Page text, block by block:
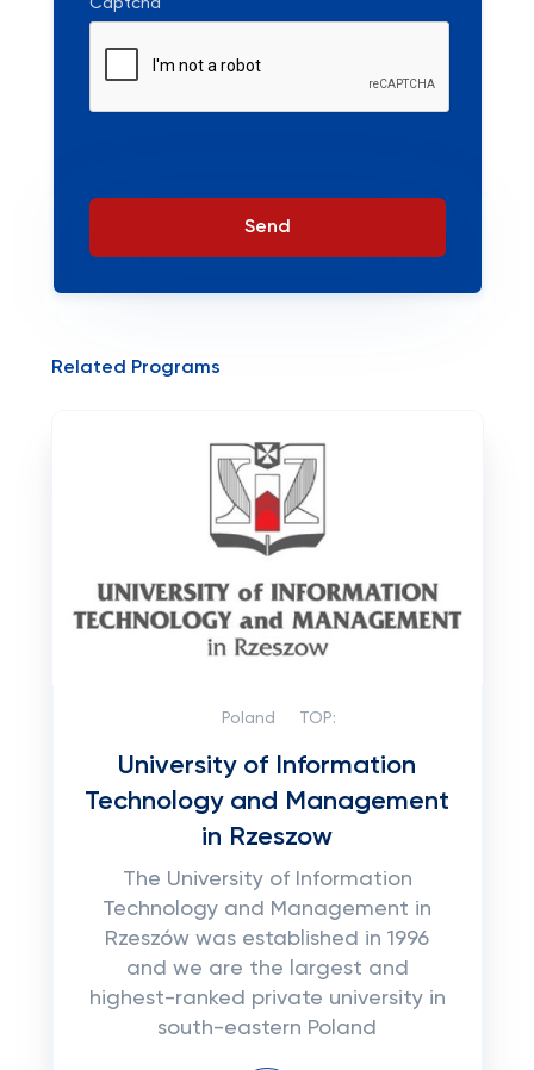
Captcha
Send
Related Programs
Poland TOP:
University of Information
Technology and Management
in Rzeszow
The University of Information
Technology and Management in
Rzeszów was established in 1996
and we are the largest and
highest-ranked private university in
south-eastern Poland